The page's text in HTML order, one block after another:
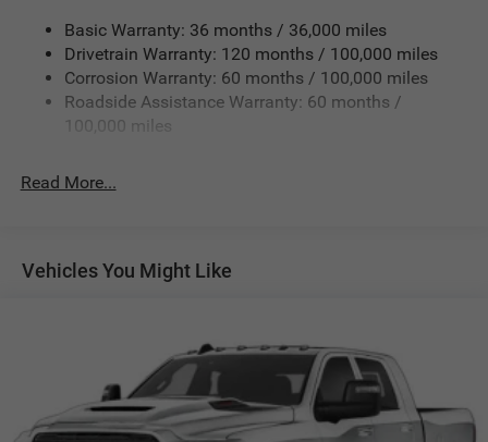
3710# Maximum Payload
HD Gas-Pressurized Shock Absorbers
Front Anti-Roll Bar
Hydraulic Power-Assist Steering
31 Gal. Fuel Tank
Solid Axle Rear Suspension w/Leaf Springs
Mechanical Limited Slip Differential
Basic Warranty: 36 months / 36,000 miles
Drivetrain Warranty: 120 months / 100,000 miles
Corrosion Warranty: 60 months / 100,000 miles
Roadside Assistance Warranty: 60 months /
100,000 miles
Read More...
Vehicles You Might Like